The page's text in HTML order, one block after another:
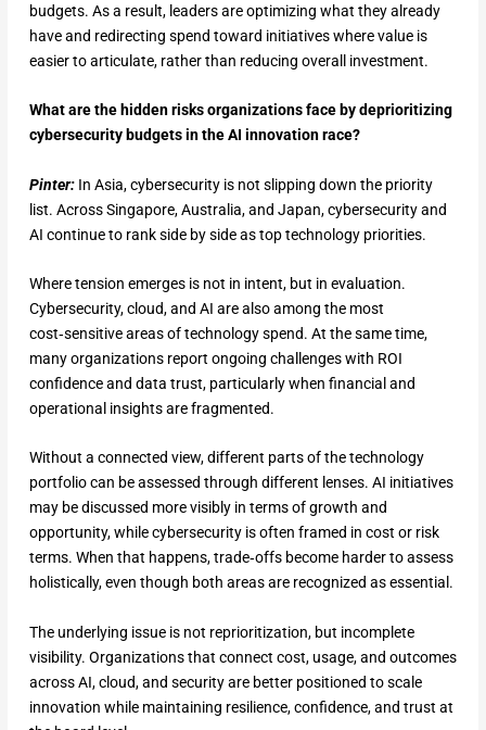
budgets. As a result, leaders are optimizing what they already
have and redirecting spend toward initiatives where value is
easier to articulate, rather than reducing overall investment.
What are the hidden risks organizations face by deprioritizing
cybersecurity budgets in the AI innovation race?
Pinter: In Asia, cybersecurity is not slipping down the priority
list. Across Singapore, Australia, and Japan, cybersecurity and
AI continue to rank side by side as top technology priorities.
Where tension emerges is not in intent, but in evaluation.
Cybersecurity, cloud, and AI are also among the most
cost‑sensitive areas of technology spend. At the same time,
many organizations report ongoing challenges with ROI
confidence and data trust, particularly when financial and
operational insights are fragmented.
Without a connected view, different parts of the technology
portfolio can be assessed through different lenses. AI initiatives
may be discussed more visibly in terms of growth and
opportunity, while cybersecurity is often framed in cost or risk
terms. When that happens, trade‑offs become harder to assess
holistically, even though both areas are recognized as essential.
The underlying issue is not reprioritization, but incomplete
visibility. Organizations that connect cost, usage, and outcomes
across AI, cloud, and security are better positioned to scale
innovation while maintaining resilience, confidence, and trust at